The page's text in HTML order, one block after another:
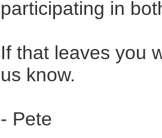
participating in
If that leaves you
us know.
- Pete